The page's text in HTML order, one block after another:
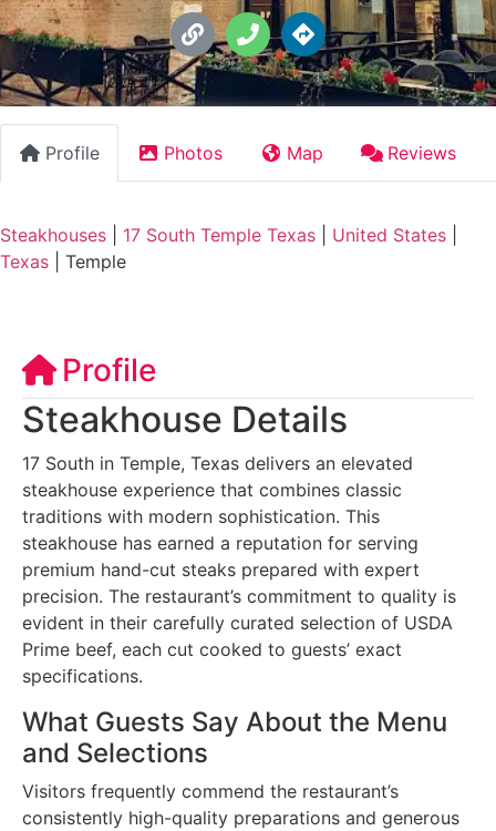
Profile Photos Map Reviews
Steakhouses 17 South Temple Texas United States
Texas
Temple
Profile
Steakhouse Details
17 South in Temple, Texas delivers an elevated
steakhouse experience that combines classic
traditions with modern sophistication. This
steakhouse has earned a reputation for serving
premium hand-cut steaks prepared with expert
precision. The restaurant’s commitment to quality is
evident in their carefully curated selection of USDA
Prime beef, each cut cooked to guests’ exact
specifications.
What Guests Say About the Menu
and Selections
Visitors frequently commend the restaurant’s
consistently high-quality preparations and generous